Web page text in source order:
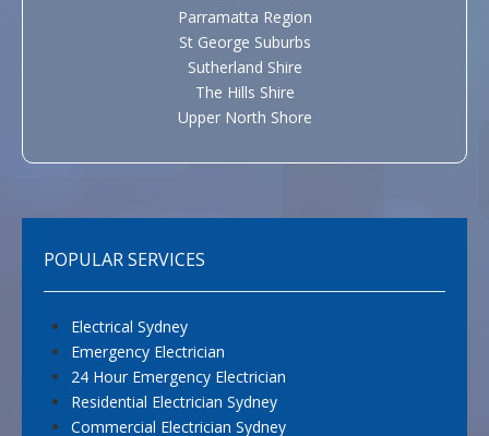
Parramatta Region
St George Suburbs
Sutherland Shire
The Hills Shire
Upper North Shore
POPULAR SERVICES
Electrical Sydney
Emergency Electrician
24 Hour Emergency Electrician
Residential Electrician Sydney
Commercial Electrician Sydney